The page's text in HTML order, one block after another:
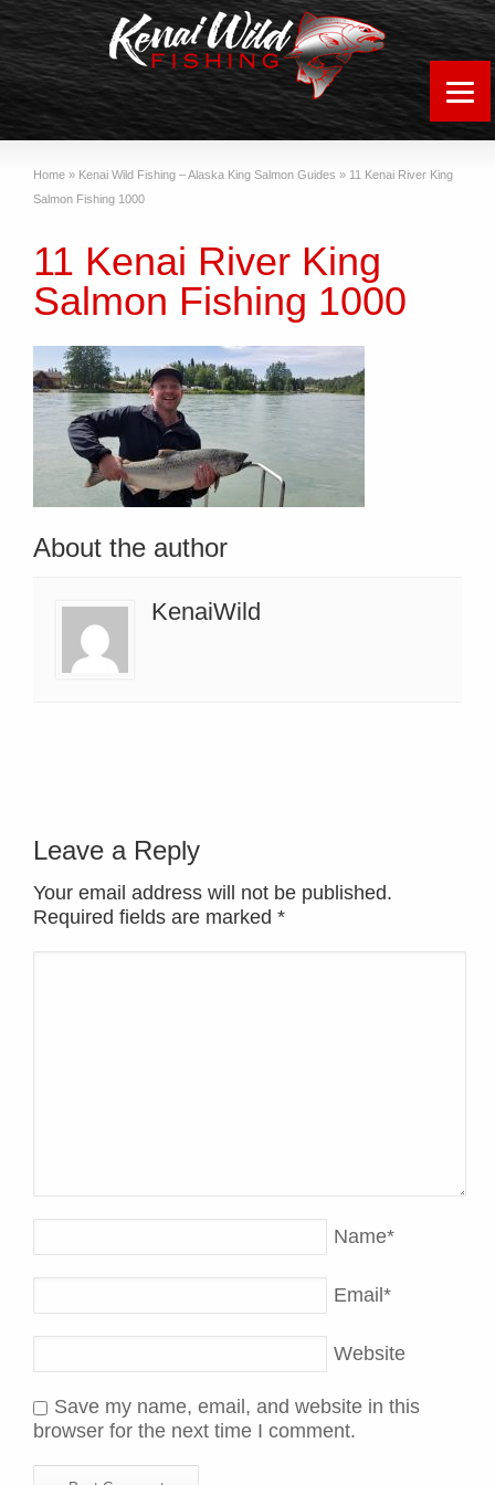
Home » Kenai Wild Fishing – Alaska King Salmon Guides » 11 Kenai River King
Salmon Fishing 1000
11 Kenai River King
Salmon Fishing 1000
About the author
KenaiWild
Leave a Reply
Your email address will not be published.
Required fields are marked *
Name*
Email*
Website
Save my name, email, and website in this
browser for the next time I comment.